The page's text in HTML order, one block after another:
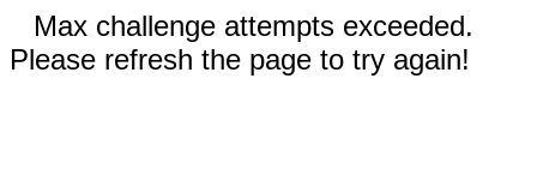
Max challenge attempts exceeded.
Please refresh the page to try again!